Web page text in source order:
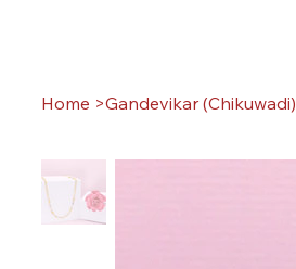
Home >Gandevikar